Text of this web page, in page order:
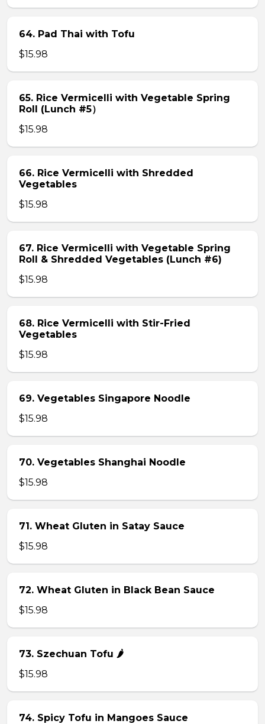
64. Pad Thai with Tofu
$15.98
65. Rice Vermicelli with Vegetable Spring
Roll (Lunch #5）
$15.98
66. Rice Vermicelli with Shredded
Vegetables
$15.98
67. Rice Vermicelli with Vegetable Spring
Roll & Shredded Vegetables (Lunch #6)
$15.98
68. Rice Vermicelli with Stir-Fried
Vegetables
$15.98
69. Vegetables Singapore Noodle
$15.98
70. Vegetables Shanghai Noodle
$15.98
71. Wheat Gluten in Satay Sauce
$15.98
72. Wheat Gluten in Black Bean Sauce
$15.98
73. Szechuan Tofu 🌶
$15.98
74. Spicy Tofu in Mangoes Sauce